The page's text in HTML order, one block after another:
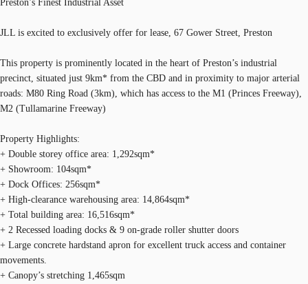
Preston’s Finest Industrial Asset
JLL is excited to exclusively offer for lease, 67 Gower Street, Preston
This property is prominently located in the heart of Preston’s industrial
precinct, situated just 9km* from the CBD and in proximity to major arterial
roads: M80 Ring Road (3km), which has access to the M1 (Princes Freeway),
M2 (Tullamarine Freeway)
Property Highlights:
+ Double storey office area: 1,292sqm*
+ Showroom: 104sqm*
+ Dock Offices: 256sqm*
+ High-clearance warehousing area: 14,864sqm*
+ Total building area: 16,516sqm*
+ 2 Recessed loading docks & 9 on-grade roller shutter doors
+ Large concrete hardstand apron for excellent truck access and container
movements.
+ Canopy’s stretching 1,465sqm